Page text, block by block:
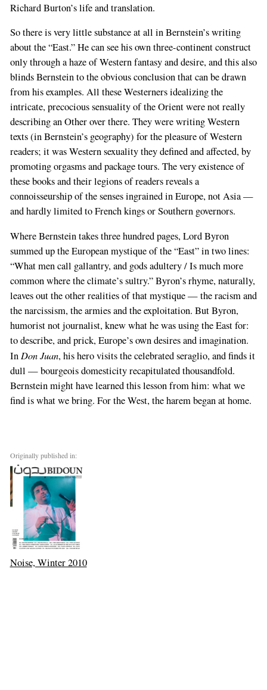
Richard Burton’s life and translation.
So there is very little substance at all in Bernstein’s writing
about the “East.” He can see his own three-continent construct
only through a haze of Western fantasy and desire, and this also
blinds Bernstein to the obvious conclusion that can be drawn
from his examples. All these Westerners idealizing the
intricate, precocious sensuality of the Orient were not really
describing an Other over there. They were writing Western
texts (in Bernstein’s geography) for the pleasure of Western
readers; it was Western sexuality they defined and affected, by
promoting orgasms and package tours. The very existence of
these books and their legions of readers reveals a
connoisseurship of the senses ingrained in Europe, not Asia —
and hardly limited to French kings or Southern governors.
Where Bernstein takes three hundred pages, Lord Byron
summed up the European mystique of the “East” in two lines:
“What men call gallantry, and gods adultery / Is much more
common where the climate’s sultry.” Byron’s rhyme, naturally,
leaves out the other realities of that mystique — the racism and
the narcissism, the armies and the exploitation. But Byron,
humorist not journalist, knew what he was using the East for:
to describe, and prick, Europe’s own desires and imagination.
In Don Juan, his hero visits the celebrated seraglio, and finds it
dull — bourgeois domesticity recapitulated thousandfold.
Bernstein might have learned this lesson from him: what we
find is what we bring. For the West, the harem began at home.
Originally published in:
Noise, Winter 2010